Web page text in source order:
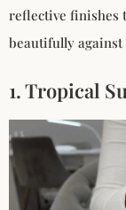
reflective finishes
beautifully against
1. Tropical